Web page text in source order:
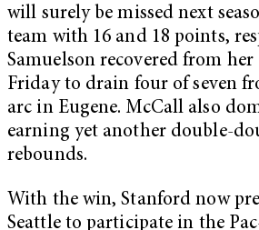
will surely be missed next
team with 16 and 18 points,
Samuelson recovered from
Friday to drain four of seven
arc in Eugene. McCall also
earning yet another double-
rebounds.
With the win, Stanford now
Seattle to participate in the